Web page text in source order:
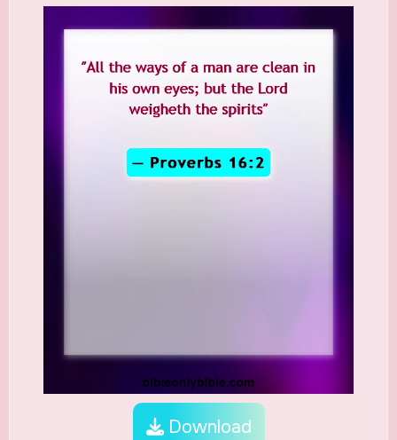
Download